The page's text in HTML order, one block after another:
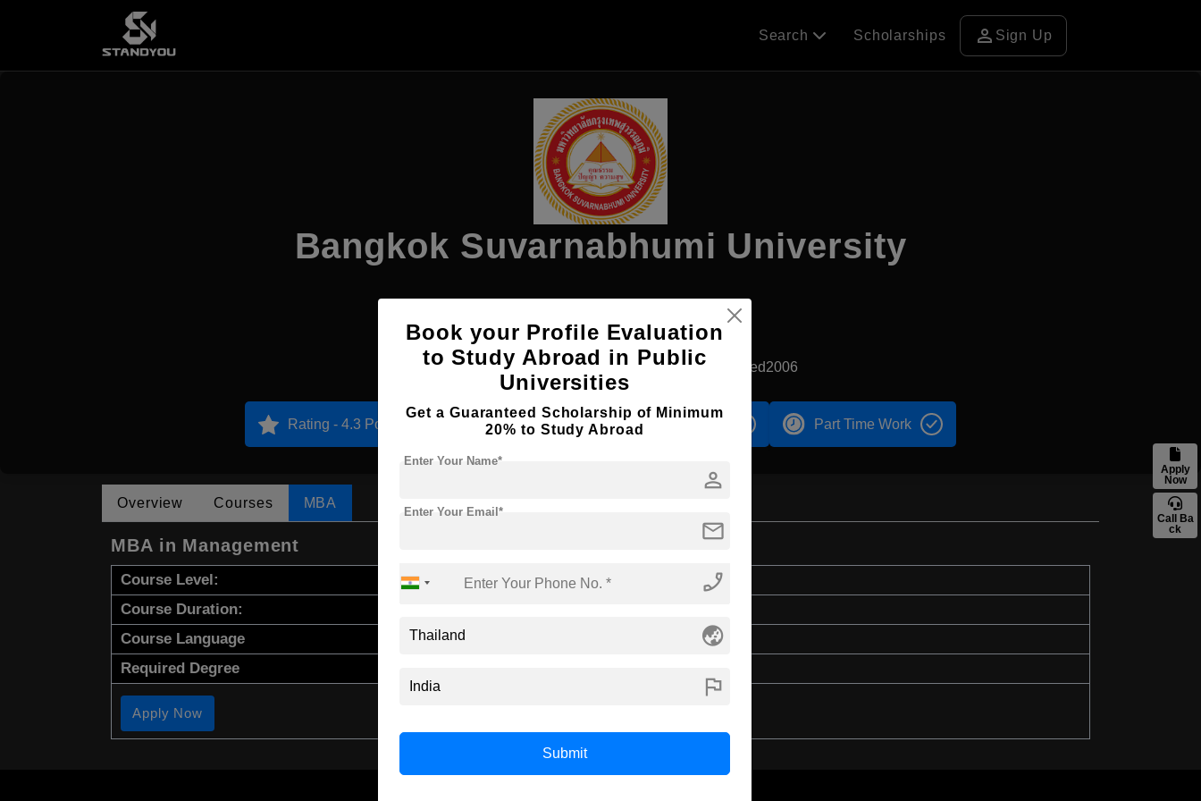
Apply
Now
Call Ba
ck
Search Scholarships person Sign Up
Bangkok Suvarnabhumi University
Apply Now
Bangkok, Thailand Private University Established2006
Rating - 4.3 Points Accomodation Part Time Work
Overview Courses MBA
MBA in Management
Course Level: Master's
Course Duration:
Course Language
Required Degree
Apply Now
Book your Profile Evaluation
to Study Abroad in Public
Universities
Get a Guaranteed Scholarship of Minimum
20% to Study Abroad
person
Enter Your Name*
mail
Enter Your Email*
phone_enabled
globe_asia
flag
Submit